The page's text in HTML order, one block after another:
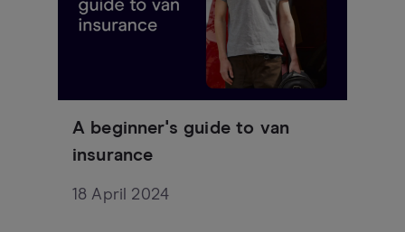
A beginner's guide to van
insurance
18 April 2024